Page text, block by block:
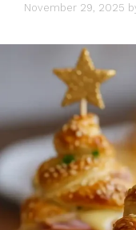
November 29, 2025